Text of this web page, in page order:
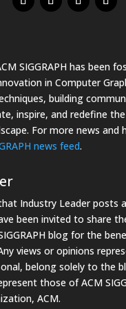
SIGGRAPH has been
in Computer
building
inspire, and redefine
For more news and
news feed.
Industry Leader posts
been invited to share
blog for the
views or opinions
belong solely to the
those of ACM
ACM.